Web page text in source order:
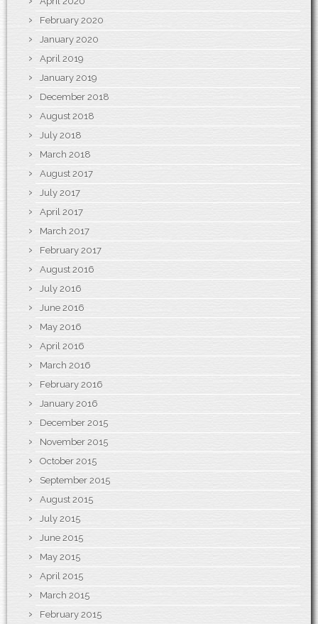
February 2020
January 2020
April 2019
January 2019
December 2018
August 2018
July 2018
March 2018
August 2017
July 2017
April 2017
March 2017
February 2017
August 2016
July 2016
June 2016
May 2016
April 2016
March 2016
February 2016
January 2016
December 2015
November 2015
October 2015
September 2015
August 2015
July 2015
June 2015
May 2015
April 2015
March 2015
February 2015